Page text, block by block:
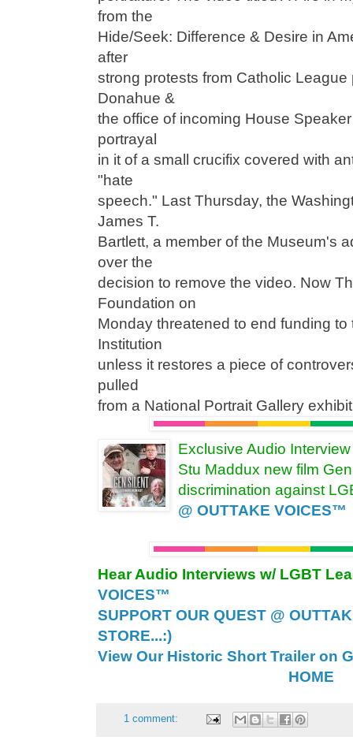
from the
Hide/Seek: Difference & Desire in
after
strong protests from Catholic League
Donahue &
the office of incoming House
portrayal
in it of a small crucifix covered with
"hate
speech." Last Thursday, the
James T.
Bartlett, a member of the Museum's
over the
decision to remove the video. Now
Foundation on
Monday threatened to end funding to
Institution
unless it restores a piece of
pulled
from a National Portrait Gallery
Exclusive Audio
Stu Maddux new film
discrimination against
@ OUTTAKE VOICES™
Hear Audio Interviews w/ LGBT
VOICES™
SUPPORT OUR QUEST @
STORE...:)
View Our Historic Short Trailer on
HOME
1 comment: